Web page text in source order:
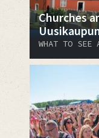
Churches
WHAT TO SEE